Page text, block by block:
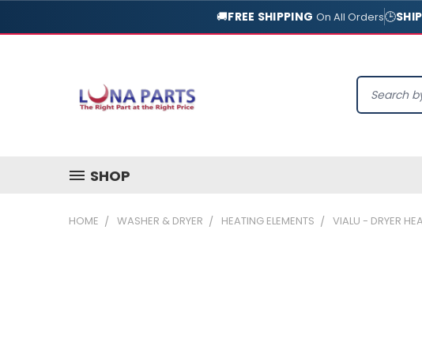
🚚FREE SHIPPING On All Orders🕒
Search
SHOP
HOME WASHER & DRYER HEATING ELEMENTS VIALU - DRYER